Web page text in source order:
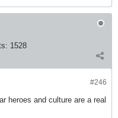
1528
#246
heroes and culture are a real